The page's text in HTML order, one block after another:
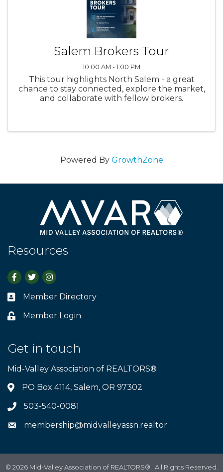
Salem Brokers Tour
10:00 AM - 1:00 PM
This tour highlights North Salem - a great
chance to stay connected, explore the market,
and collaborate with fellow brokers.
Powered By GrowthZone
Resources
Facebook
TwitterInstagram
Business card icon
Member Directory
Lock icon
Member Login
Get in touch
Mid-Valley Association of REALTORS®
Address & Map
PO Box 4114, Salem, OR 97302
Phone icon
503-540-0081
Envelope icon
membership@midvalleyassn.realtor
© 2026Mid-Valley Association of REALTORS®.
All Rights Reserved.